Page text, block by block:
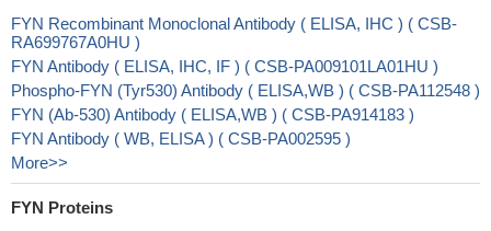
FYN Recombinant Monoclonal Antibody ( ELISA, IHC ) ( CSB-
RA699767A0HU )
FYN Antibody ( ELISA, IHC, IF ) ( CSB-PA009101LA01HU )
Phospho-FYN (Tyr530) Antibody ( ELISA,WB ) ( CSB-PA112548 )
FYN (Ab-530) Antibody ( ELISA,WB ) ( CSB-PA914183 )
FYN Antibody ( WB, ELISA ) ( CSB-PA002595 )
More>>
FYN Proteins